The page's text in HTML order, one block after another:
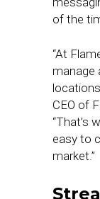
of the
“At
manage
CEO of
“That’s
easy to
market.”